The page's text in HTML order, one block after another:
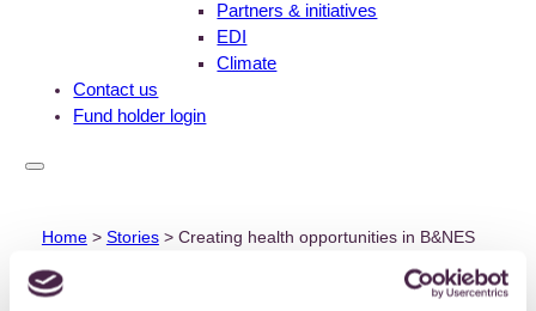
Partners & initiatives
EDI
Climate
Contact us
Fund holder login
Home> Stories> Creating health opportunities in B&NES